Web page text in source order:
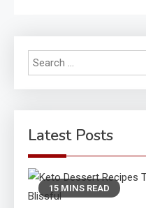
Latest Posts
15 MINS READ